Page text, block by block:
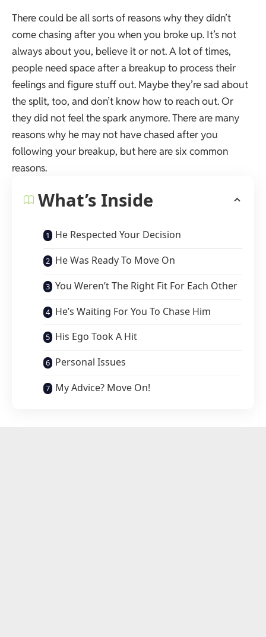
There could be all sorts of reasons why they didn’t
come chasing after you when you broke up. It’s not
always about you, believe it or not. A lot of times,
people need space after a breakup to process their
feelings and figure stuff out. Maybe they’re sad about
the split, too, and don’t know how to reach out. Or
they did not feel the spark anymore. There are many
reasons why he may not have chased after you
following your breakup, but here are six common
reasons.
What’s Inside
He Respected Your Decision
He Was Ready To Move On
You Weren’t The Right Fit For Each Other
He’s Waiting For You To Chase Him
His Ego Took A Hit
Personal Issues
My Advice? Move On!